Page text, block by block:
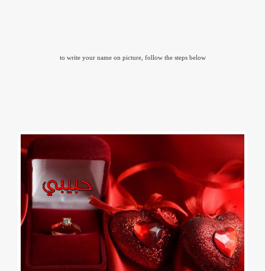
to write your name on picture, follow the steps below